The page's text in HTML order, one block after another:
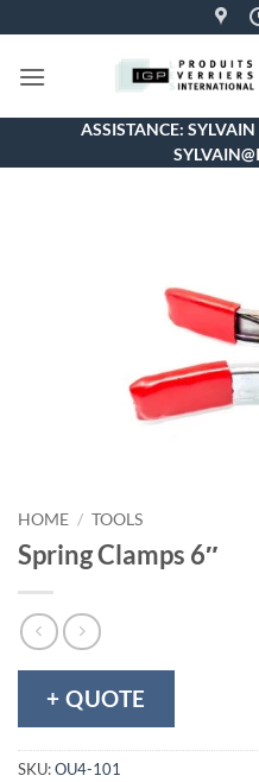
content
ASSISTANCE:
HOME / TOOLS
Spring Clamps 6″
+ QUOTE
SKU:OU4-101